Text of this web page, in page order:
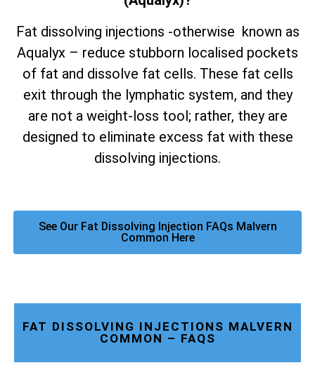
Fat dissolving injections -otherwise known as
Aqualyx – reduce stubborn localised pockets
of fat and dissolve fat cells. These fat cells
exit through the lymphatic system, and they
are not a weight-loss tool; rather, they are
designed to eliminate excess fat with these
dissolving injections.
See Our Fat Dissolving Injection FAQs Malvern
Common Here
FAT DISSOLVING INJECTIONS MALVERN
COMMON – FAQS